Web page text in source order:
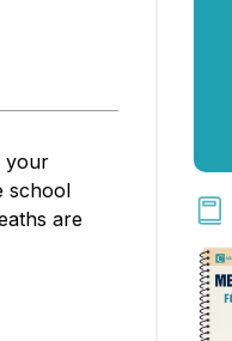
your
school
are